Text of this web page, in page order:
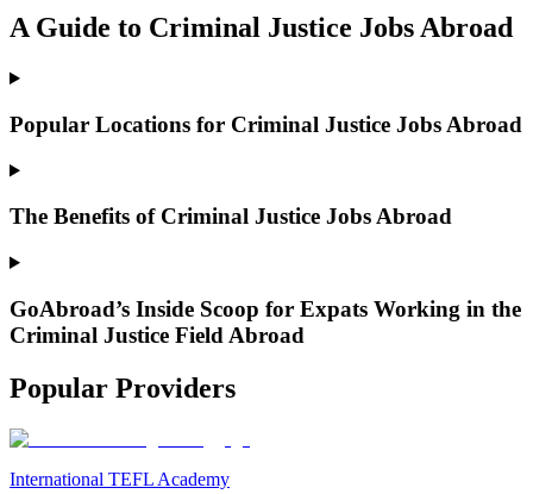
A Guide to Criminal Justice Jobs Abroad
Popular Locations for Criminal Justice Jobs Abroad
The Benefits of Criminal Justice Jobs Abroad
GoAbroad’s Inside Scoop for Expats Working in the
Criminal Justice Field Abroad
Popular Providers
International TEFL Academy